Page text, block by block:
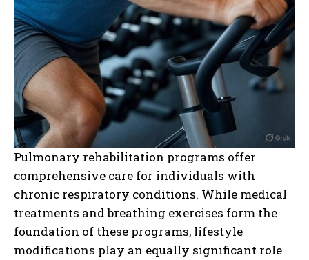
Pulmonary rehabilitation programs offer
comprehensive care for individuals with
chronic respiratory conditions. While medical
treatments and breathing exercises form the
foundation of these programs, lifestyle
modifications play an equally significant role